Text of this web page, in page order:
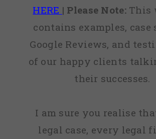
HERE | Please Note:This
contains examples, case
Google Reviews, and
of our happy clients
their successes.
I am sure you realise
legal case, every legal